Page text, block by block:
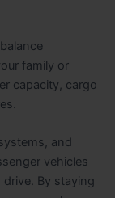
family or
capacity, cargo
and
vehicles
By staying